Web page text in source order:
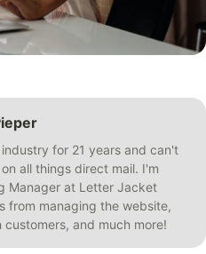
for 21 years and can't
all things direct mail. I'm
Manager at Letter Jacket
from managing the website,
and much more!